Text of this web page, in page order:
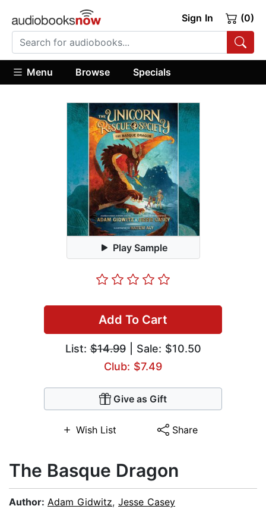
Sign In (0)
Menu Browse Specials
Play Sample
Add To Cart
List:$14.99| Sale: $10.50
Club: $7.49
Give as Gift
Wish List Share
The Basque Dragon
Author: Adam Gidwitz, Jesse Casey